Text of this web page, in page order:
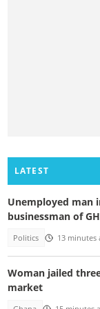
LATEST
Unemployed man
businessman of
Politics 13 minutes
Woman jailed
market